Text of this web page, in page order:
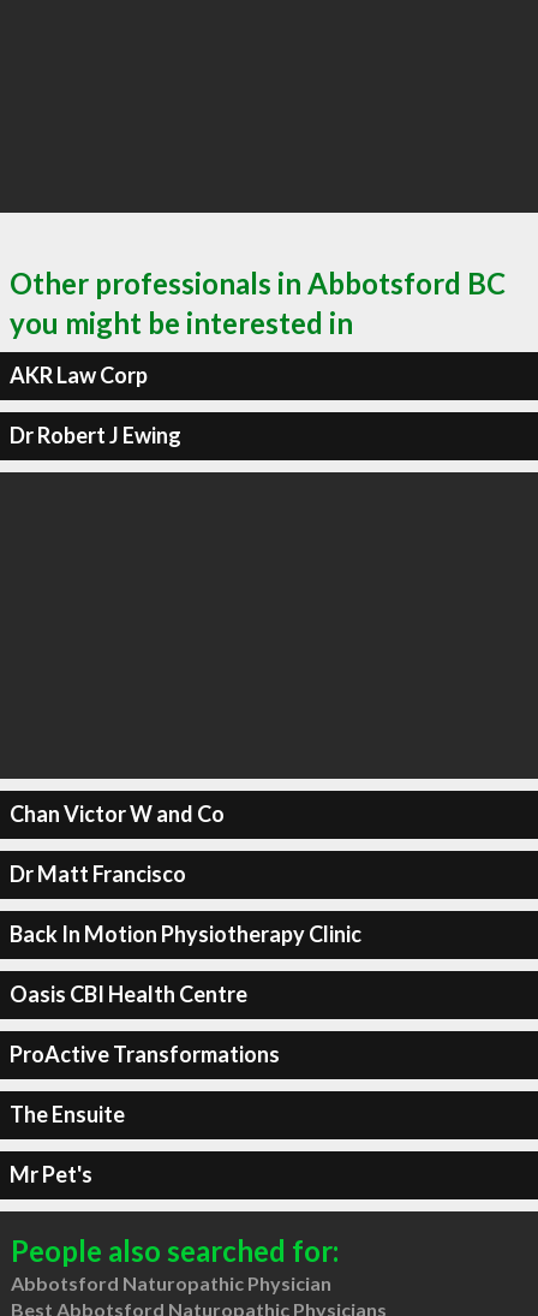
Other professionals in Abbotsford BC
you might be interested in
AKR Law Corp
Dr Robert J Ewing
Chan Victor W and Co
Dr Matt Francisco
Back In Motion Physiotherapy Clinic
Oasis CBI Health Centre
ProActive Transformations
The Ensuite
Mr Pet's
People also searched for:
Abbotsford Naturopathic Physician
Best Abbotsford Naturopathic Physicians